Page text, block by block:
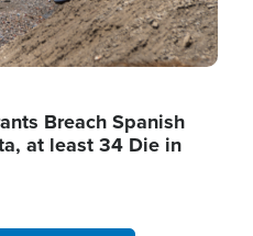
Breach Spanish
at least 34 Die in